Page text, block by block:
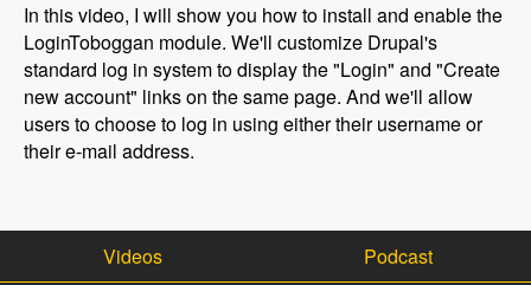
In this video, I will show you how to install and enable the
LoginToboggan module. We'll customize Drupal's
standard log in system to display the "Login" and "Create
new account" links on the same page. And we'll allow
users to choose to log in using either their username or
their e-mail address.
Videos
Podcast